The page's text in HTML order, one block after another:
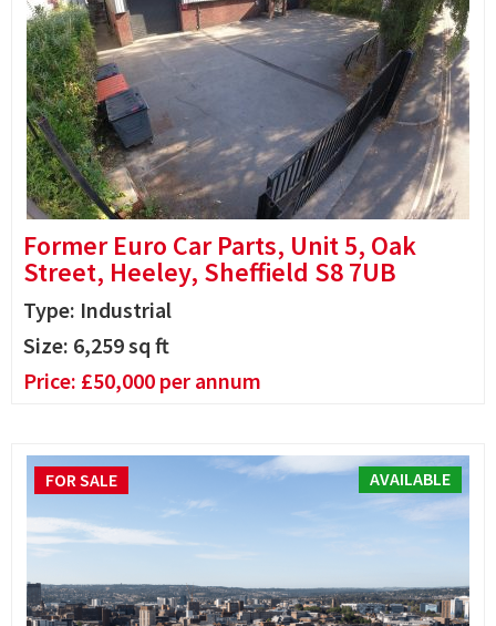
Former Euro Car Parts, Unit 5, Oak
Street, Heeley, Sheffield S8 7UB
Type: Industrial
Size: 6,259sq ft
Price: £50,000 per annum
AVAILABLE
FOR SALE